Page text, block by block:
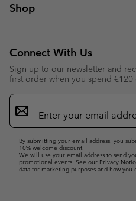
Shop
Connect With Us
Sign up to our newsletter and
first order when you spend
Email
Sign
Up
By submitting your email address, you
10% welcome discount.
We will use your email address to send
promotional events. See our Privacy
data for marketing purposes and how you